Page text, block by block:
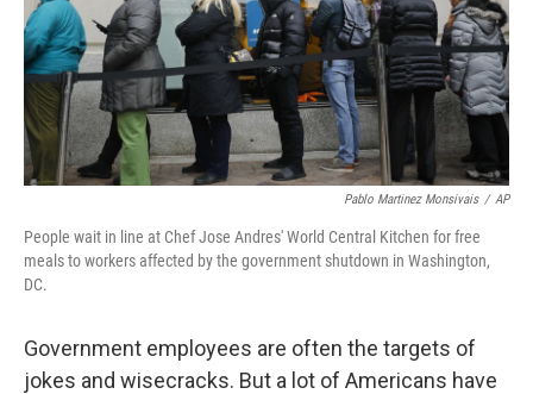
Pablo Martinez Monsivais / AP
People wait in line at Chef Jose Andres' World Central Kitchen for free
meals to workers affected by the government shutdown in Washington,
DC.
Government employees are often the targets of
jokes and wisecracks. But a lot of Americans have